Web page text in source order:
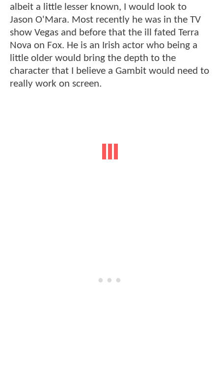
albeit a little lesser known, I would look to
Jason O'Mara. Most recently he was in the TV
show Vegas and before that the ill fated Terra
Nova on Fox. He is an Irish actor who being a
little older would bring the depth to the
character that I believe a Gambit would need to
really work on screen.